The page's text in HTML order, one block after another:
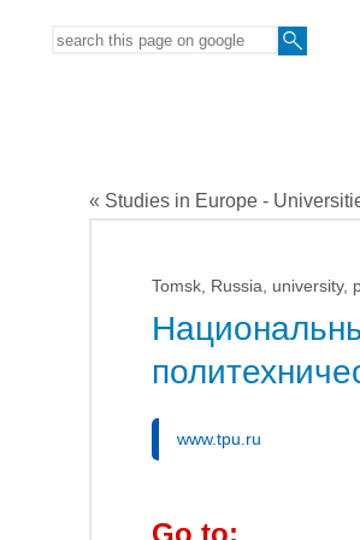
« Studies in Europe -
Tomsk, Russia, university,
www.tpu.ru
Go to: